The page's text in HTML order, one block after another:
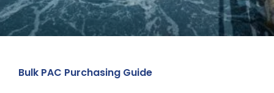
Bulk PAC Purchasing Guide